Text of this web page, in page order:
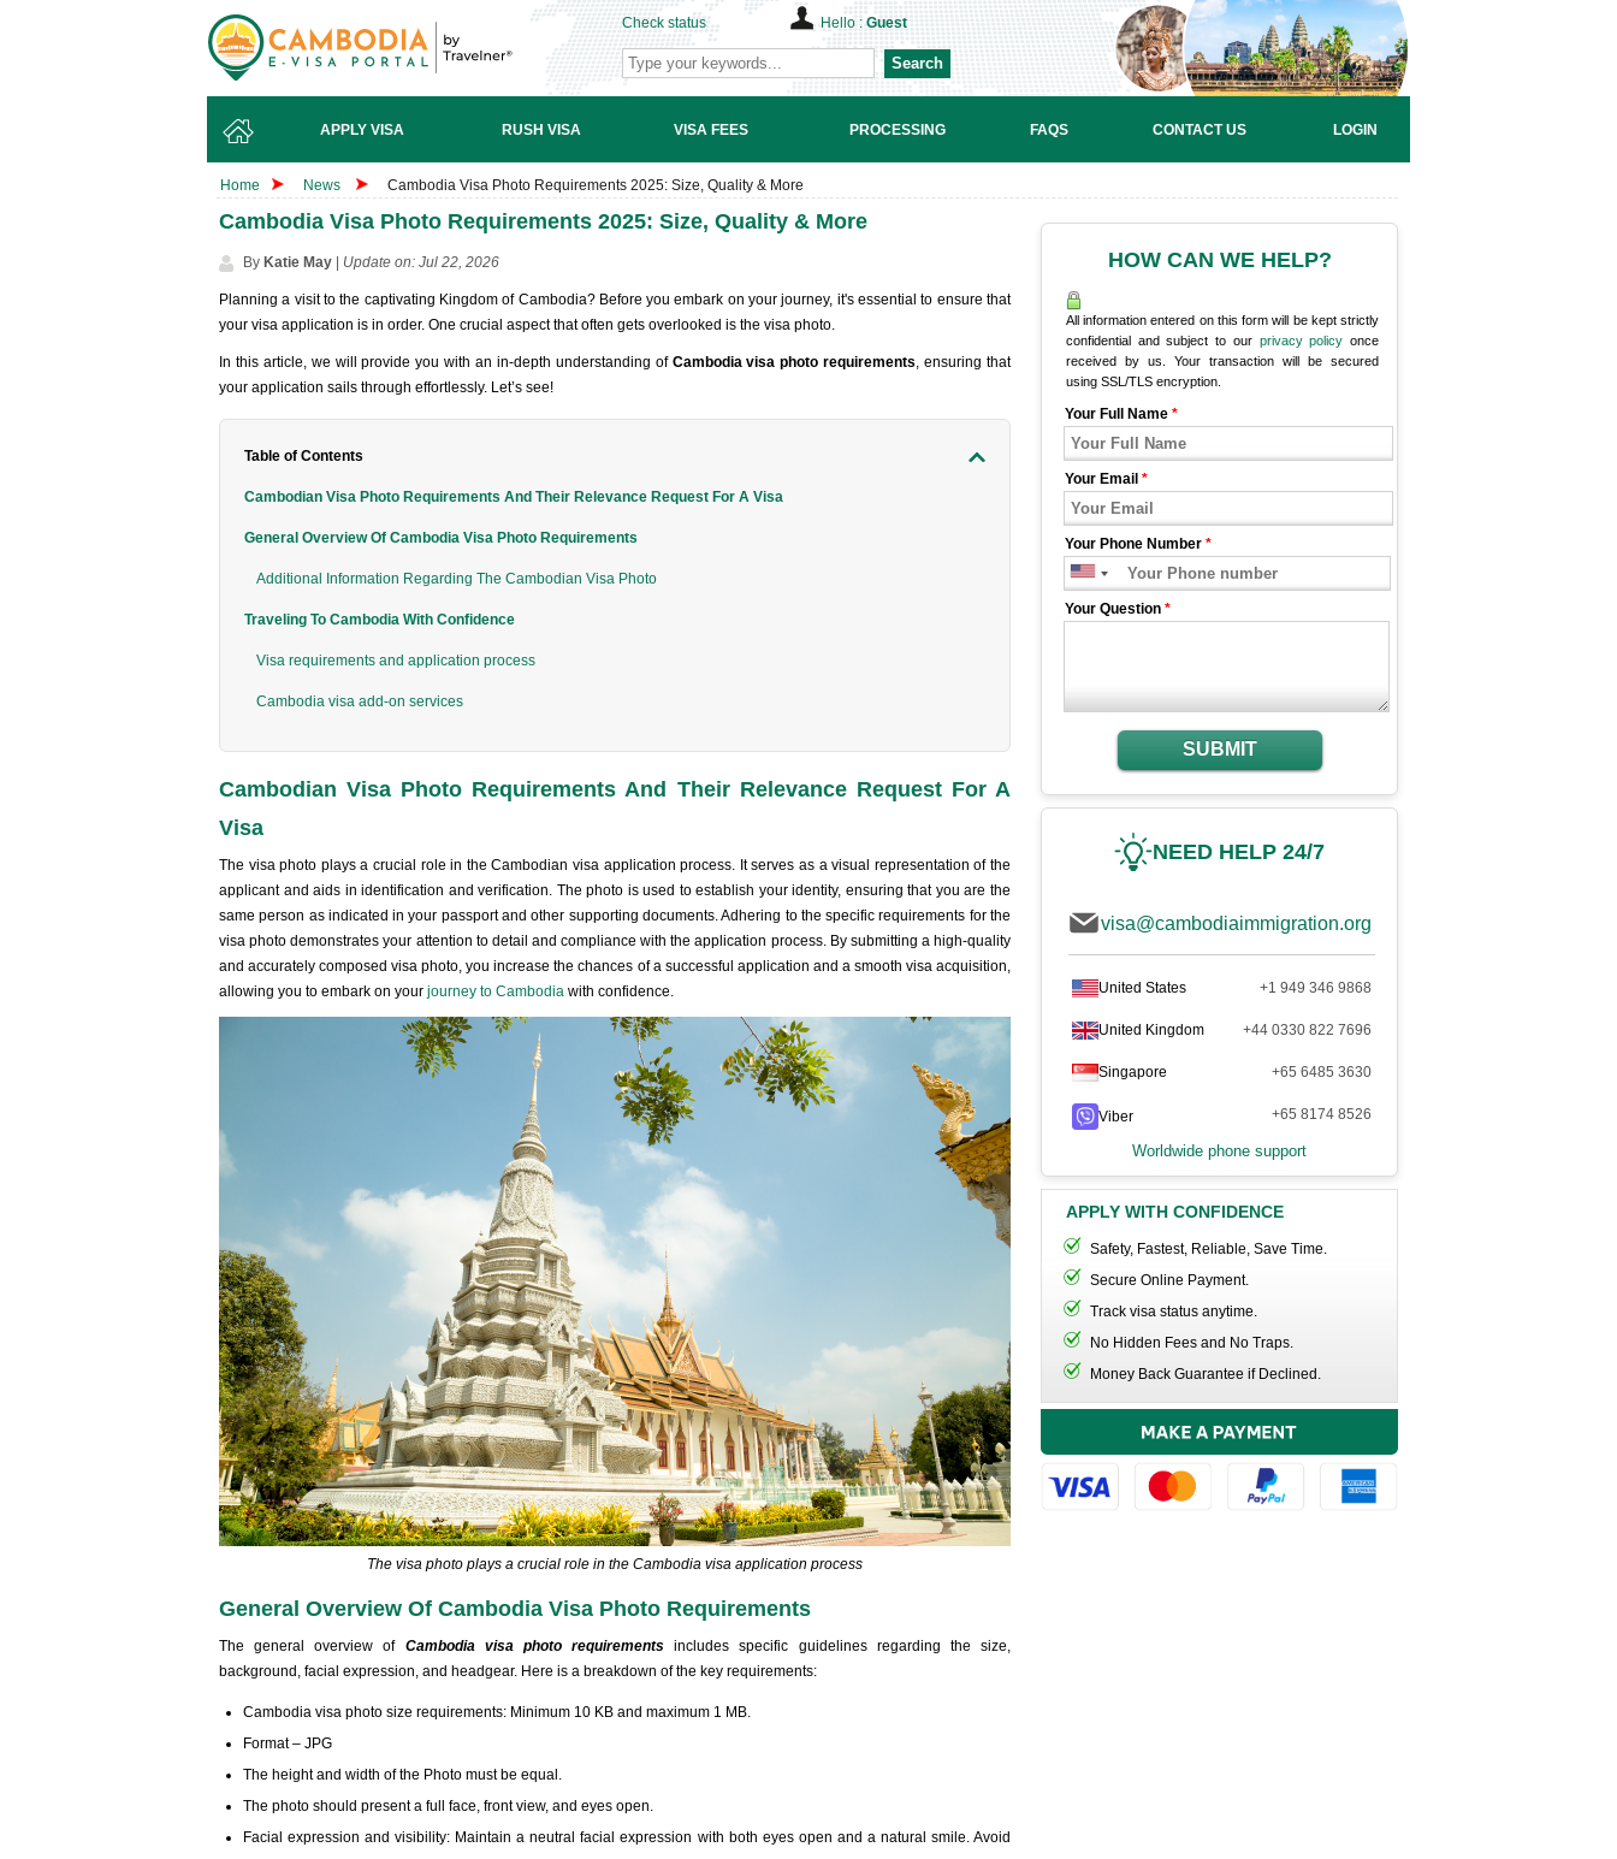
Check status Hello :Guest
Search
APPLY VISA RUSH VISA VISA FEES PROCESSING FAQS CONTACT US LOGIN
Home News Cambodia Visa Photo Requirements 2025: Size, Quality & More
Cambodia Visa Photo Requirements 2025: Size, Quality & More
By Katie May Update on: Jul 22, 2026
Planning a visit to the captivating Kingdom of Cambodia? Before you embark on your journey, it's essential to ensure that
your visa application is in order. One crucial aspect that often gets overlooked is the visa photo.
In this article, we will provide you with an in-depth understanding of Cambodia visa photo requirements, ensuring that
your application sails through effortlessly. Let’s see!
Table of Contents
Cambodian Visa Photo Requirements And Their Relevance Request For A Visa
General Overview Of Cambodia Visa Photo Requirements
Additional Information Regarding The Cambodian Visa Photo
Traveling To Cambodia With Confidence
Visa requirements and application process
Cambodia visa add-on services
Cambodian Visa Photo Requirements And Their Relevance Request For A
Visa
The visa photo plays a crucial role in the Cambodian visa application process. It serves as a visual representation of the
applicant and aids in identification and verification. The photo is used to establish your identity, ensuring that you are the
same person as indicated in your passport and other supporting documents. Adhering to the specific requirements for the
visa photo demonstrates your attention to detail and compliance with the application process. By submitting a high-quality
and accurately composed visa photo, you increase the chances of a successful application and a smooth visa acquisition,
allowing you to embark on your journey to Cambodia with confidence.
The visa photo plays a crucial role in the Cambodia visa application process
General Overview Of Cambodia Visa Photo Requirements
The general overview of Cambodia visa photo requirements includes specific guidelines regarding the size,
background, facial expression, and headgear. Here is a breakdown of the key requirements:
Cambodia visa photo size requirements: Minimum 10 KB and maximum 1 MB.
Format – JPG
The height and width of the Photo must be equal.
The photo should present a full face, front view, and eyes open.
Facial expression and visibility: Maintain a neutral facial expression with both eyes open and a natural smile. Avoid
HOW CAN WE HELP?
All information entered on this form will be kept strictly
confidential and subject to our privacy policy once
received by us. Your transaction will be secured
using SSL/TLS encryption.
Your Full Name *
Your Email *
Your Phone Number *
Your Question *
SUBMIT
NEED HELP 24/7
visa@cambodiaimmigration.org
United States +1 949 346 9868
United Kingdom +44 0330 822 7696
Singapore +65 6485 3630
Viber +65 8174 8526
Worldwide phone support
APPLY WITH CONFIDENCE
Safety, Fastest, Reliable, Save Time.
Secure Online Payment.
Track visa status anytime.
No Hidden Fees and No Traps.
Money Back Guarantee if Declined.